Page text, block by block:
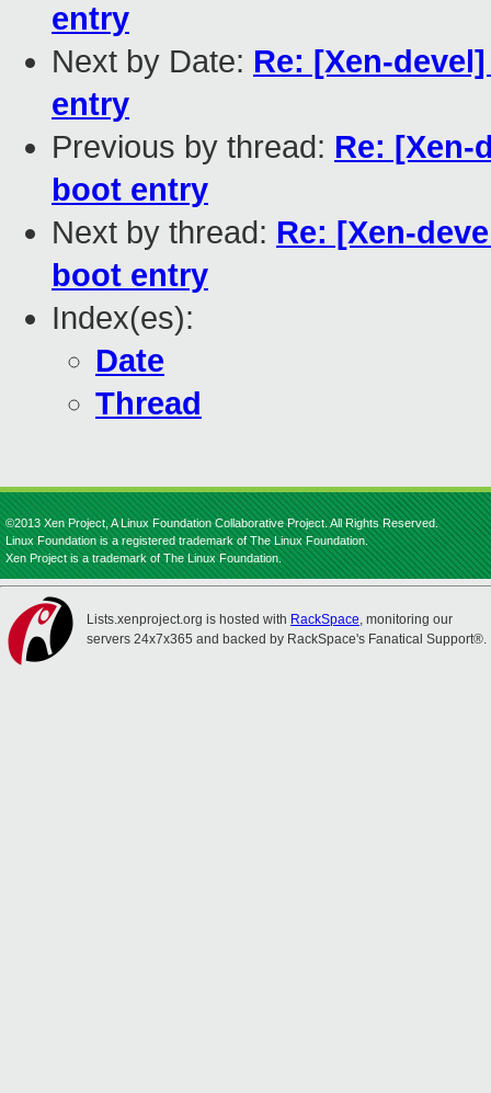
entry
Next by Date: Re: [Xen-
entry
Previous by thread: Re: [Xen-
boot entry
Next by thread: Re: [Xen-
boot entry
Index(es):
Date
Thread
©2013 Xen Project, A Linux Foundation Collaborative Project. All Rights Reserved.
Linux Foundation is a registered trademark of The Linux Foundation.
Xen Project is a trademark of The Linux Foundation.
Lists.xenproject.org is hosted with RackSpace, monitoring our
servers 24x7x365 and backed by RackSpace's Fanatical Support®.